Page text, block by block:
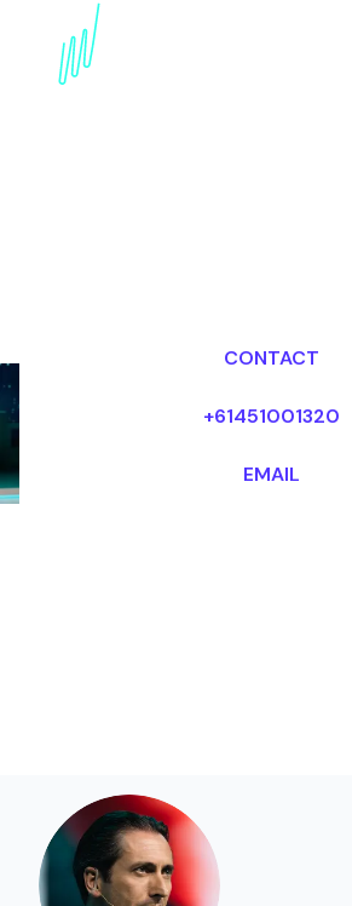
Agile Leadership in
CONTACT
+61451001320
EMAIL